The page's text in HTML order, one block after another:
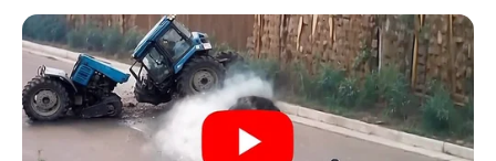
terrain dan velg eksklusif